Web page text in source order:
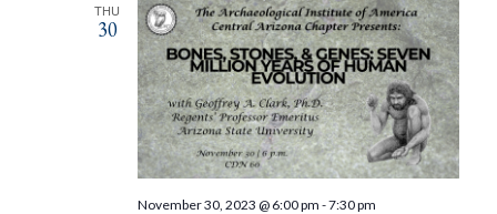
THU
30
November 30, 2023 @ 6:00 pm -7:30 pm